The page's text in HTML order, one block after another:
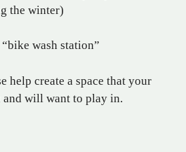
the winter)
wash station”
help create a space that your
will want to play in.